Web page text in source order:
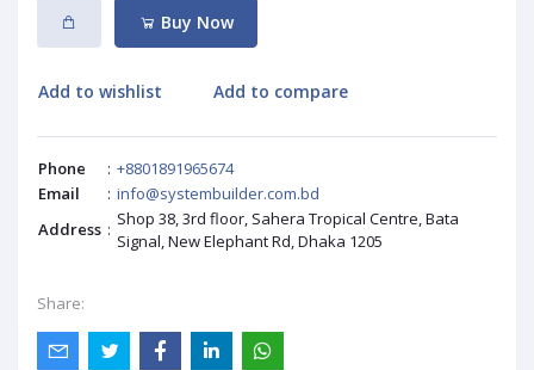
Buy Now
Add to wishlist Add to compare
Phone : +8801891965674
Email
: info@systembuilder.com.bd
Address : Shop 38, 3rd floor, Sahera Tropical Centre, Bata
Signal, New Elephant Rd, Dhaka 1205
Share: